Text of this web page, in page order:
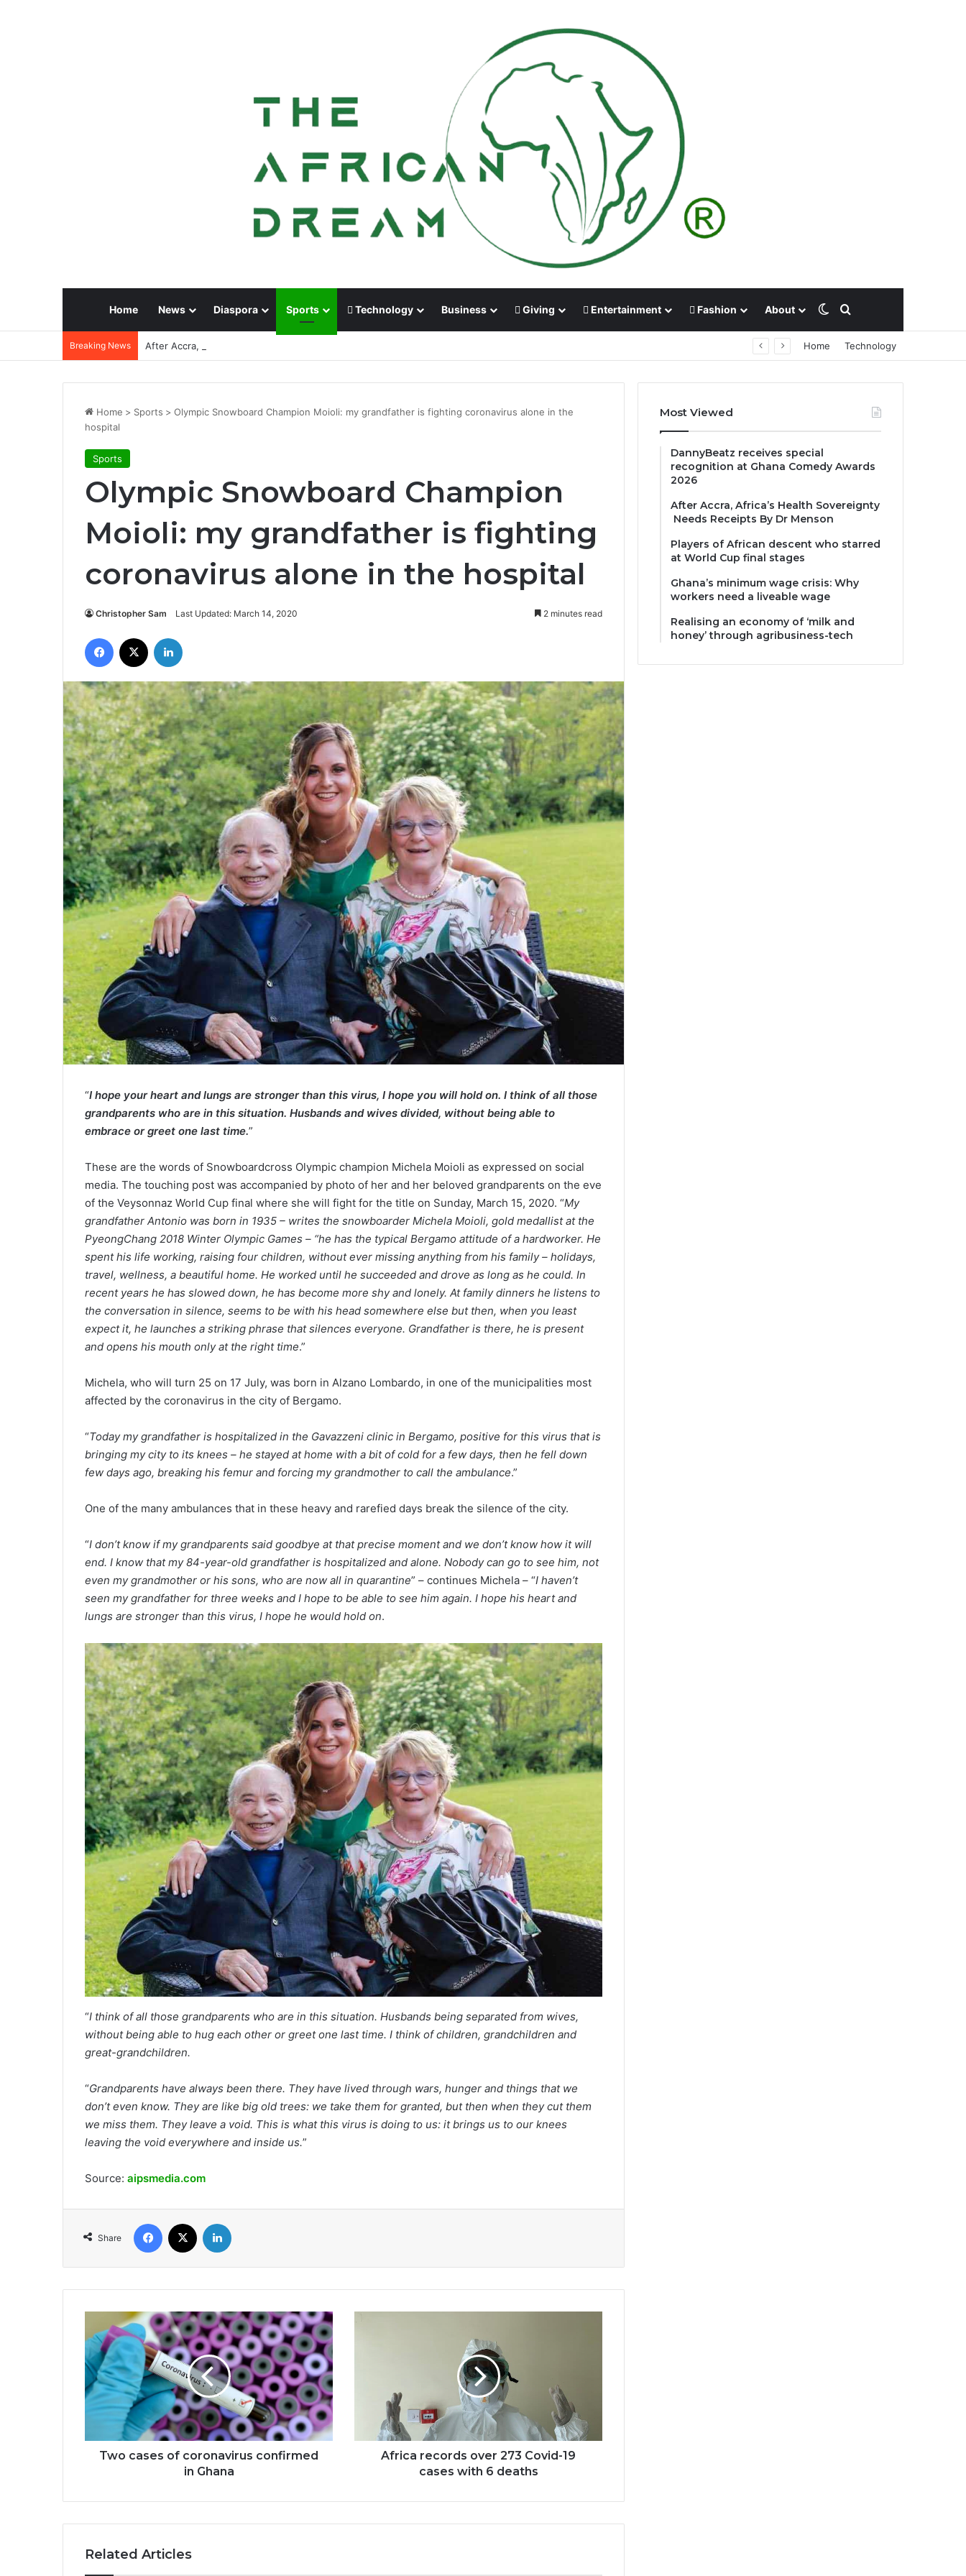
Home News Diaspora Sports Technology Business Giving Entertainment Fashion About Switch skin
Search for
Breaking News After Accra, Africa’s Health Sovereignty Needs Receipts By Dr Menson Home Technology
Home > Sports > Olympic Snowboard Champion Moioli: my grandfather is fighting coronavirus alone in the
hospital
Sports
Olympic Snowboard Champion
Moioli: my grandfather is fighting
coronavirus alone in the hospital
Christopher Sam Last Updated: March 14, 2020 2 minutes read
Facebook
“I hope your heart and lungs are stronger than this virus, I hope you will hold on. I think of all those
grandparents who are in this situation. Husbands and wives divided, without being able to
embrace or greet one last time.”
These are the words of Snowboardcross Olympic champion Michela Moioli as expressed on social
media. The touching post was accompanied by photo of her and her beloved grandparents on the eve
of the Veysonnaz World Cup final where she will fight for the title on Sunday, March 15, 2020. “My
grandfather Antonio was born in 1935 – writes the snowboarder Michela Moioli, gold medallist at the
PyeongChang 2018 Winter Olympic Games – “he has the typical Bergamo attitude of a hardworker. He
spent his life working, raising four children, without ever missing anything from his family – holidays,
travel, wellness, a beautiful home. He worked until he succeeded and drove as long as he could. In
recent years he has slowed down, he has become more shy and lonely. At family dinners he listens to
the conversation in silence, seems to be with his head somewhere else but then, when you least
expect it, he launches a striking phrase that silences everyone. Grandfather is there, he is present
and opens his mouth only at the right time.”
Michela, who will turn 25 on 17 July, was born in Alzano Lombardo, in one of the municipalities most
affected by the coronavirus in the city of Bergamo.
“Today my grandfather is hospitalized in the Gavazzeni clinic in Bergamo, positive for this virus that is
bringing my city to its knees – he stayed at home with a bit of cold for a few days, then he fell down
few days ago, breaking his femur and forcing my grandmother to call the ambulance.”
One of the many ambulances that in these heavy and rarefied days break the silence of the city.
“I don’t know if my grandparents said goodbye at that precise moment and we don’t know how it will
end. I know that my 84-year-old grandfather is hospitalized and alone. Nobody can go to see him, not
even my grandmother or his sons, who are now all in quarantine” – continues Michela – “I haven’t
seen my grandfather for three weeks and I hope to be able to see him again. I hope his heart and
lungs are stronger than this virus, I hope he would hold on.
“I think of all those grandparents who are in this situation. Husbands being separated from wives,
without being able to hug each other or greet one last time. I think of children, grandchildren and
great-grandchildren.
“Grandparents have always been there. They have lived through wars, hunger and things that we
don’t even know. They are like big old trees: we take them for granted, but then when they cut them
we miss them. They leave a void. This is what this virus is doing to us: it brings us to our knees
leaving the void everywhere and inside us.”
Source: aipsmedia.com
Share
Facebook
cases
of
coronavirus
confirmed
in
Ghana
Two cases of coronavirus confirmed
in Ghana
Africa
6
deathsAfrica records over 273 Covid-19
cases with 6 deaths
Related Articles
Most Viewed
DannyBeatz receives special
recognition at Ghana Comedy Awards
2026
After Accra, Africa’s Health Sovereignty
Needs Receipts By Dr Menson
Players of African descent who starred
at World Cup final stages
Ghana’s minimum wage crisis: Why
workers need a liveable wage
Realising an economy of ‘milk and
honey’ through agribusiness-tech